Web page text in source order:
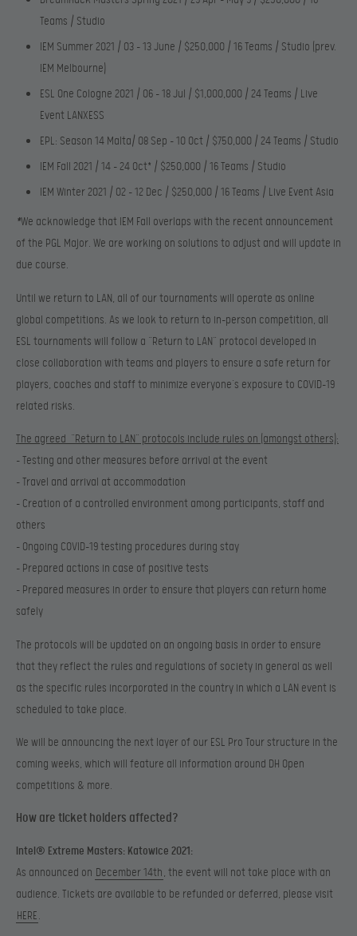
Teams / Studio
IEM Summer 2021 / 03 – 13 June / $250,000 / 16 Teams / Studio (prev.
IEM Melbourne)
ESL One Cologne 2021 / 06 – 18 Jul / $1,000,000 / 24 Teams / Live
Event LANXESS
EPL: Season 14 Malta/ 08 Sep – 10 Oct / $750,000 / 24 Teams / Studio
IEM Fall 2021 / 14 – 24 Oct* / $250,000 / 16 Teams / Studio
IEM Winter 2021 / 02 – 12 Dec / $250,000 / 16 Teams / Live Event Asia
*We acknowledge that IEM Fall overlaps with the recent announcement
of the PGL Major. We are working on solutions to adjust and will update in
due course.
Until we return to LAN, all of our tournaments will operate as online
global competitions. As we look to return to in-person competition, all
ESL tournaments will follow a “Return to LAN” protocol developed in
close collaboration with teams and players to ensure a safe return for
players, coaches and staff to minimize everyone’s exposure to COVID-19
related risks.
The agreed “Return to LAN” protocols include rules on (amongst others):
– Testing and other measures before arrival at the event
– Travel and arrival at accommodation
– Creation of a controlled environment among participants, staff and
others
– Ongoing COVID-19 testing procedures during stay
– Prepared actions in case of positive tests
– Prepared measures in order to ensure that players can return home
safely
The protocols will be updated on an ongoing basis in order to ensure
that they reflect the rules and regulations of society in general as well
as the specific rules incorporated in the country in which a LAN event is
scheduled to take place.
We will be announcing the next layer of our ESL Pro Tour structure in the
coming weeks, which will feature all information around DH Open
competitions & more.
How are ticket holders affected?
Intel® Extreme Masters: Katowice 2021:
As announced on December 14th, the event will not take place with an
audience. Tickets are available to be refunded or deferred, please visit
HERE.